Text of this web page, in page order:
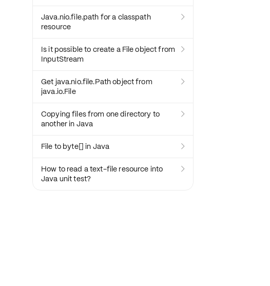
Java.nio.file.path for a classpath
resource

Is it possible to create a File object from
InputStream

Get java.nio.file.Path object from
java.io.File

Copying files from one directory to
another in Java

File to byte[] in Java 
How to read a text-file resource into
Java unit test?
